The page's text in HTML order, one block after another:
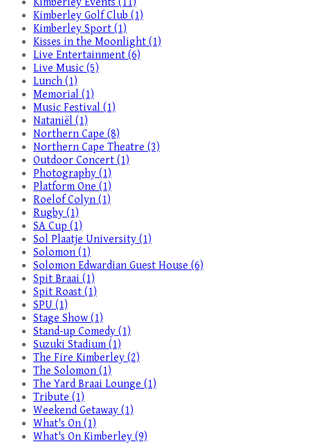
Kimberley Golf Club (1)
Kimberley Sport (1)
Kisses in the Moonlight (1)
Live Entertainment (6)
Live Music (5)
Lunch (1)
Memorial (1)
Music Festival (1)
Nataniël (1)
Northern Cape (8)
Northern Cape Theatre (3)
Outdoor Concert (1)
Photography (1)
Platform One (1)
Roelof Colyn (1)
Rugby (1)
SA Cup (1)
Sol Plaatje University (1)
Solomon (1)
Solomon Edwardian Guest House (6)
Spit Braai (1)
Spit Roast (1)
SPU (1)
Stage Show (1)
Stand-up Comedy (1)
Suzuki Stadium (1)
The Fire Kimberley (2)
The Solomon (1)
The Yard Braai Lounge (1)
Tribute (1)
Weekend Getaway (1)
What's On (1)
What's On Kimberley (9)